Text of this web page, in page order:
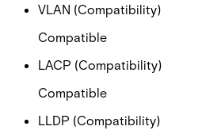
VLAN (Compatibility)
Compatible
LACP (Compatibility)
Compatible
LLDP (Compatibility)